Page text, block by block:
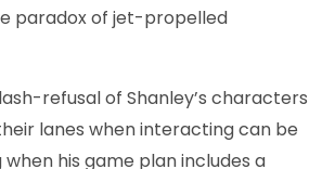
paradox of jet-propelled
refusal of Shanley’s characters
lanes when interacting can be
his game plan includes a